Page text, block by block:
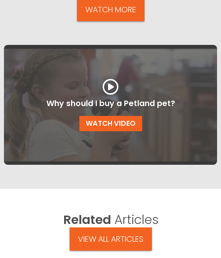
WATCH MORE
Why should I buy a Petland pet?
WATCH VIDEO
Related Articles
VIEW ALL ARTICLES